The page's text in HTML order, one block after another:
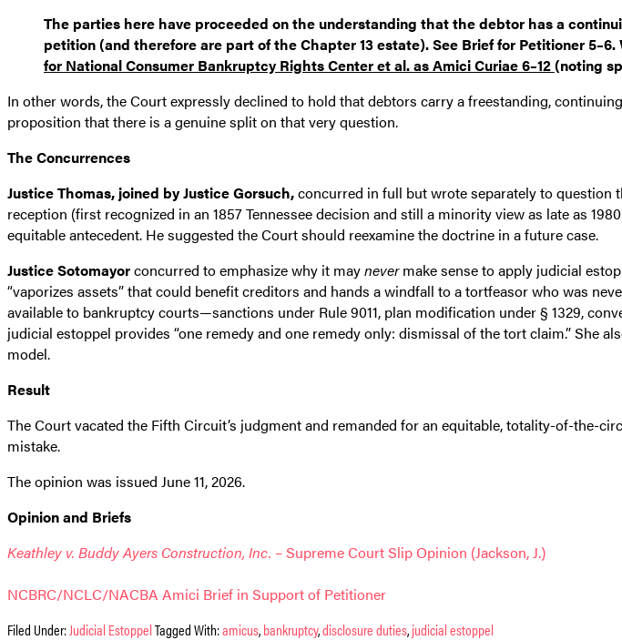
The parties here have proceeded on the understanding that the debtor has a
petition (and therefore are part of the Chapter 13 estate). See Brief for Petitioner
for National Consumer Bankruptcy Rights Center et al. as Amici Curiae 6–12(noting
In other words, the Court expressly declined to hold that debtors carry a freestanding,
proposition that there is a genuine split on that very question.
The Concurrences
Justice Thomas, joined by Justice Gorsuch,concurred in full but wrote separately to question
reception (first recognized in an 1857 Tennessee decision and still a minority view as late as
equitable antecedent. He suggested the Court should reexamine the doctrine in a future case.
Justice Sotomayorconcurred to emphasize why it maynevermake sense to apply judicial
“vaporizes assets” that could benefit creditors and hands a windfall to a tortfeasor who was
available to bankruptcy courts—sanctions under Rule 9011, plan modification under § 1329,
judicial estoppel provides “one remedy and one remedy only: dismissal of the tort claim.” She
model.
Result
The Court vacated the Fifth Circuit’s judgment and remanded for an equitable, totality-of-the-
mistake.
The opinion was issued June 11, 2026.
Opinion and Briefs
Keathley v. Buddy Ayers Construction, Inc. – Supreme Court Slip Opinion (Jackson, J.)
NCBRC/NCLC/NACBA Amici Brief in Support of Petitioner
Filed Under:Judicial EstoppelTagged With:amicus,bankruptcy,disclosure duties,judicial estoppel